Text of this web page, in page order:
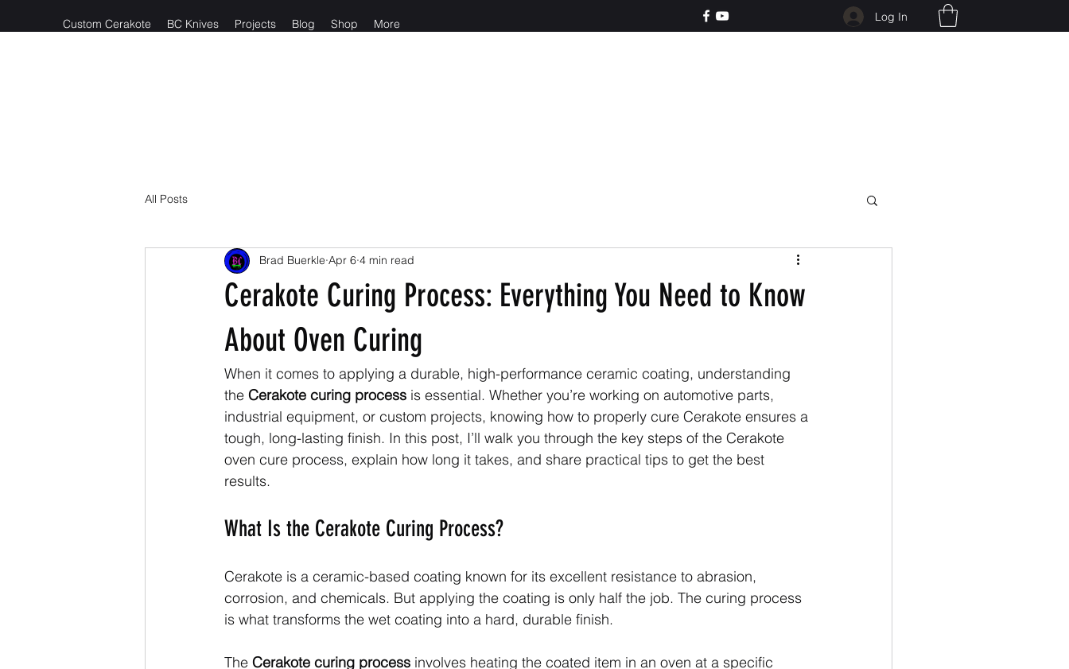
Custom Cerakote BC Knives Projects Blog Shop More
Log In
All Posts
Cerakote Curing Process: Everything You Need to Know
About Oven Curing
Brad Buerkle Apr 6 4 min read
When it comes to applying a durable, high-performance ceramic coating, understanding
the Cerakote curing process is essential. Whether you’re working on automotive parts,
industrial equipment, or custom projects, knowing how to properly cure Cerakote ensures a
tough, long-lasting finish. In this post, I’ll walk you through the key steps of the Cerakote
oven cure process, explain how long it takes, and share practical tips to get the best
results.
What Is the Cerakote Curing Process?
Cerakote is a ceramic-based coating known for its excellent resistance to abrasion,
corrosion, and chemicals. But applying the coating is only half the job. The curing process
is what transforms the wet coating into a hard, durable finish.
The Cerakote curing process involves heating the coated item in an oven at a specific